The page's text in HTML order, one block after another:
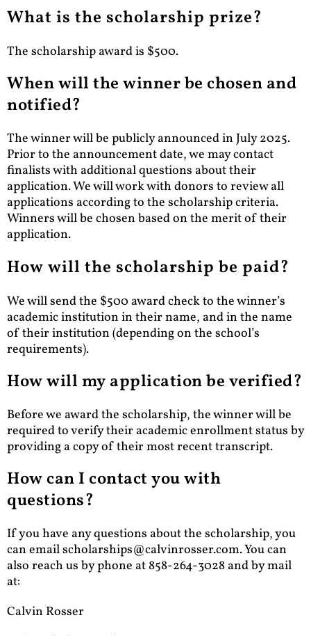
What is the scholarship prize?
The scholarship award is $500.
When will the winner be chosen and
notified?
The winner will be publicly announced in July 2025.
Prior to the announcement date, we may contact
finalists with additional questions about their
application. We will work with donors to review all
applications according to the scholarship criteria.
Winners will be chosen based on the merit of their
application.
How will the scholarship be paid?
We will send the $500 award check to the winner’s
academic institution in their name, and in the name
of their institution (depending on the school’s
requirements).
How will my application be verified?
Before we award the scholarship, the winner will be
required to verify their academic enrollment status by
providing a copy of their most recent transcript.
How can I contact you with
questions?
If you have any questions about the scholarship, you
can emailscholarships@calvinrosser.com. You can
also reach us by phone at 858-264-3028 and by mail
at:
Calvin Rosser